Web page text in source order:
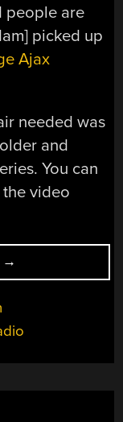
people are
picked up
Ajax
needed was
and
You can
video
“AJAX
COMMAND
AN
GOODIE”
→